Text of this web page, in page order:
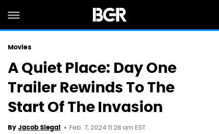
Movies
A Quiet Place: Day One
Trailer Rewinds To The
Start Of The Invasion
By Jacob Siegal Feb. 7, 2024 11:28 am EST